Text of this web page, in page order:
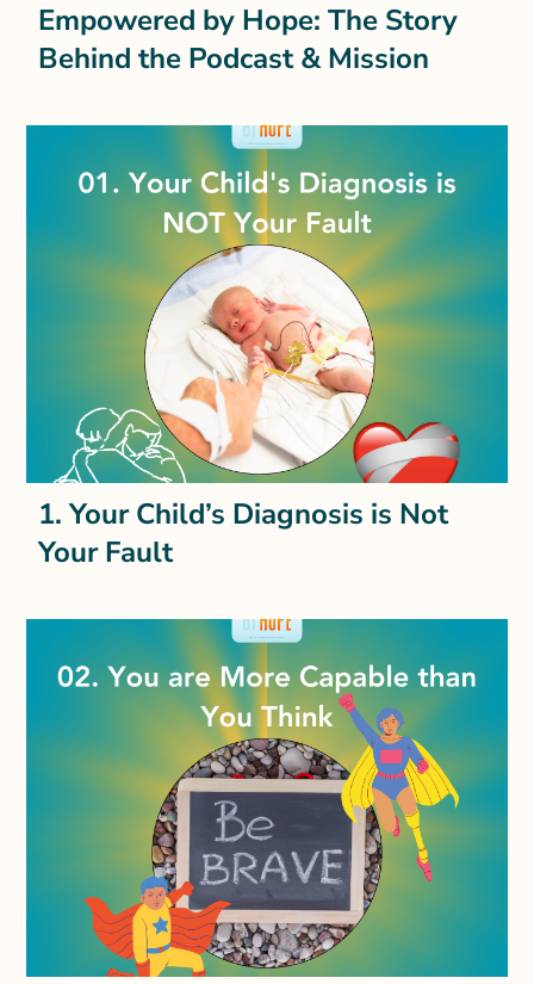
Empowered by Hope: The Story
Behind the Podcast & Mission
1. Your Child’s Diagnosis is Not
Your Fault